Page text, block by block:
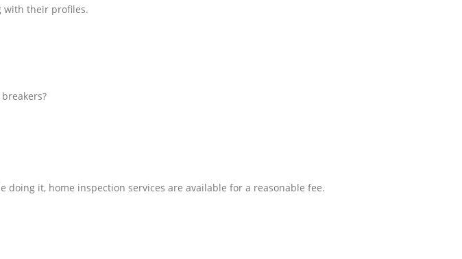
with their profiles.
it, home inspection services are available for a reasonable fee.